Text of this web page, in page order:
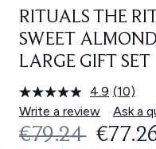
RITUALS THE
SWEET
LARGE GIFT SET
4.9 Read
10
Reviews.
Same
(10)
Write a review
Ask a
€79.24